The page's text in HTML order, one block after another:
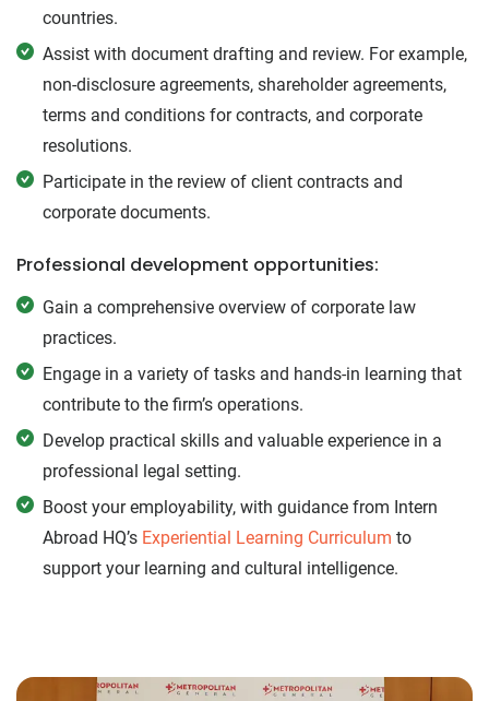
countries.
Assist with document drafting and review. For example,
non-disclosure agreements, shareholder agreements,
terms and conditions for contracts, and corporate
resolutions.
Participate in the review of client contracts and
corporate documents.
Professional development opportunities:
Gain a comprehensive overview of corporate law
practices.
Engage in a variety of tasks and hands-in learning that
contribute to the firm’s operations.
Develop practical skills and valuable experience in a
professional legal setting.
Boost your employability, with guidance from Intern
Abroad HQ’s Experiential Learning Curriculum to
support your learning and cultural intelligence.